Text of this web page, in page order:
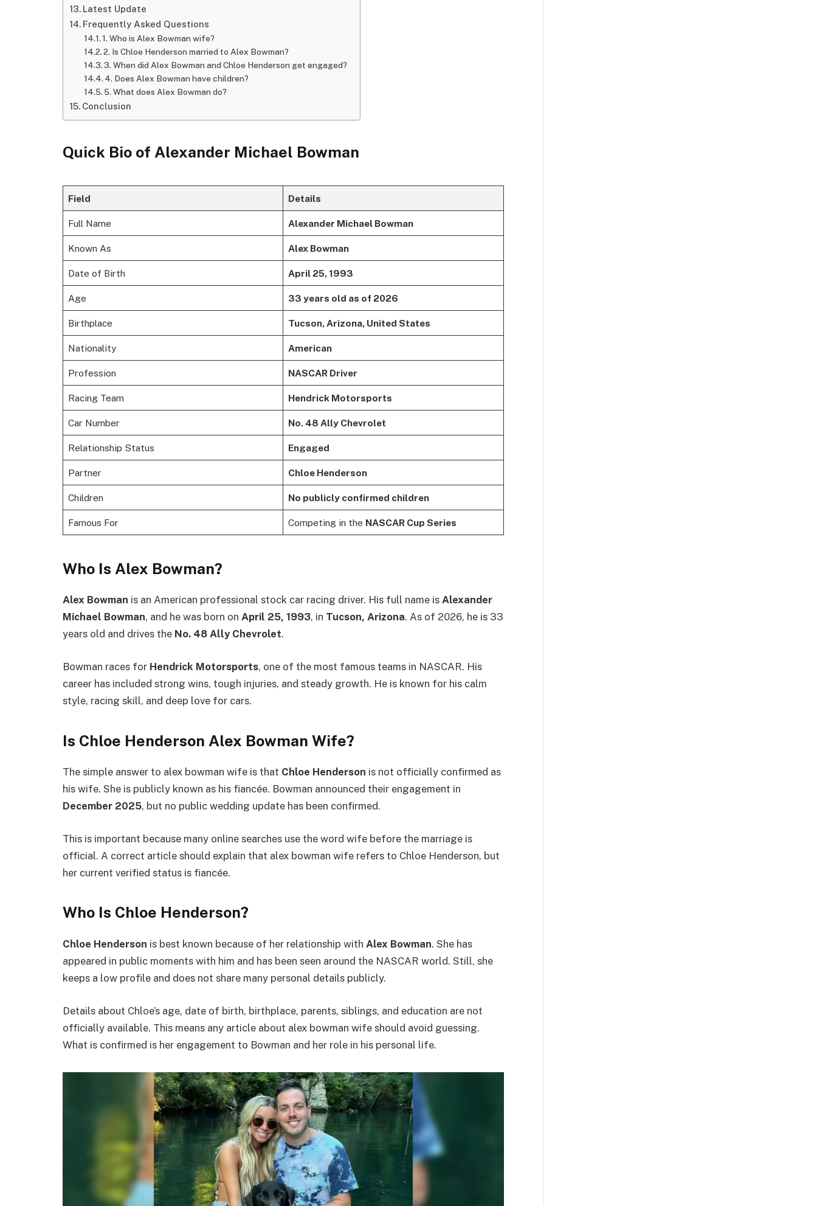
Latest Update
Frequently Asked Questions
1. Who is Alex Bowman wife?
2. Is Chloe Henderson married to Alex Bowman?
3. When did Alex Bowman and Chloe Henderson get engaged?
4. Does Alex Bowman have children?
5. What does Alex Bowman do?
Conclusion
Quick Bio of Alexander Michael Bowman
Field Details
Full Name Alexander Michael Bowman
Known As Alex Bowman
Date of Birth April 25, 1993
Age 33 years old as of 2026
Birthplace Tucson, Arizona, United States
Nationality American
Profession NASCAR Driver
Racing Team Hendrick Motorsports
Car Number No. 48 Ally Chevrolet
Relationship Status Engaged
Partner Chloe Henderson
Children No publicly confirmed children
Famous For Competing in the NASCAR Cup Series
Who Is Alex Bowman?
Alex Bowman is an American professional stock car racing driver. His full name is Alexander
Michael Bowman, and he was born on April 25, 1993, in Tucson, Arizona. As of 2026, he is 33
years old and drives the No. 48 Ally Chevrolet.
Bowman races for Hendrick Motorsports, one of the most famous teams in NASCAR. His
career has included strong wins, tough injuries, and steady growth. He is known for his calm
style, racing skill, and deep love for cars.
Is Chloe Henderson Alex Bowman Wife?
The simple answer to alex bowman wife is that Chloe Henderson is not officially confirmed as
his wife. She is publicly known as his fiancée. Bowman announced their engagement in
December 2025, but no public wedding update has been confirmed.
This is important because many online searches use the word wife before the marriage is
official. A correct article should explain that alex bowman wife refers to Chloe Henderson, but
her current verified status is fiancée.
Who Is Chloe Henderson?
Chloe Henderson is best known because of her relationship with Alex Bowman. She has
appeared in public moments with him and has been seen around the NASCAR world. Still, she
keeps a low profile and does not share many personal details publicly.
Details about Chloe’s age, date of birth, birthplace, parents, siblings, and education are not
officially available. This means any article about alex bowman wife should avoid guessing.
What is confirmed is her engagement to Bowman and her role in his personal life.